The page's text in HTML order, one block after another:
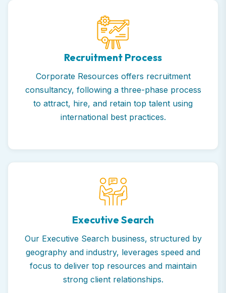
Recruitment Process
Corporate Resources offers recruitment
consultancy, following a three-phase process
to attract, hire, and retain top talent using
international best practices.
Executive Search
Our Executive Search business, structured by
geography and industry, leverages speed and
focus to deliver top resources and maintain
strong client relationships.